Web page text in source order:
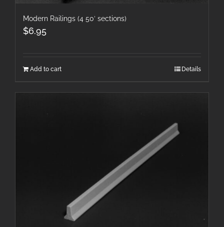
Modern Railings (4 50′ sections)
$6.95
Add to cart Details